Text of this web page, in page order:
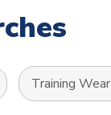
Training Wear